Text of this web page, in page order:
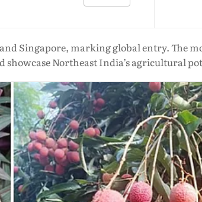
Singapore, marking global entry. The
showcase Northeast India’s agricultural